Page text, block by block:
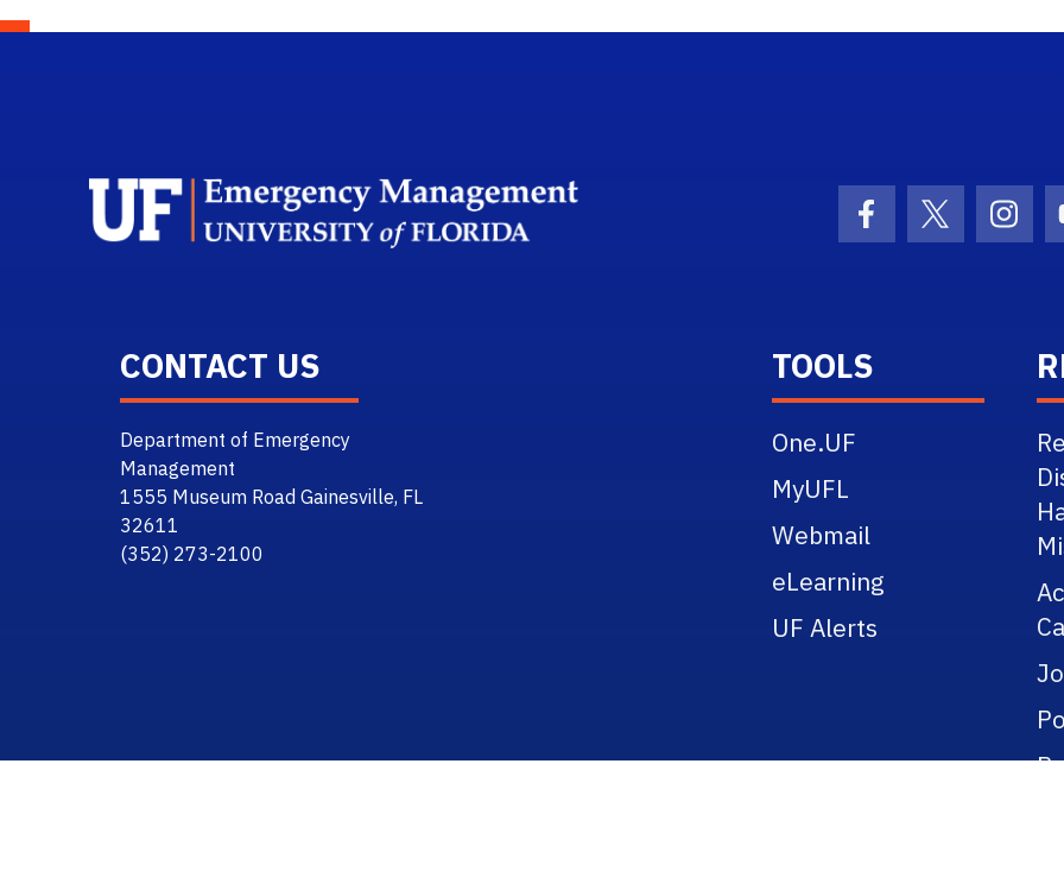
Facebook Icon
Twitter
CONTACT US
Department of Emergency
Management
1555 Museum Road Gainesville, FL
32611
(352) 273-2100
TOOLS
One.UF
MyUFL
Webmail
eLearning
UF Alerts